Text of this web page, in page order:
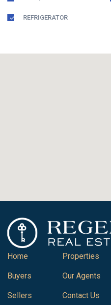
REFRIGERATOR
Home
Buyers
Sellers
Properties
Our Agents
Contact Us